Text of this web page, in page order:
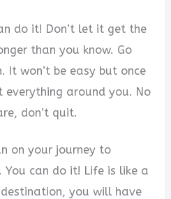
do it! Don’t let it get the
than you know. Go
won’t be easy but once
everything around you. No
don’t quit.
on your journey to
You can do it! Life is like a
you will have